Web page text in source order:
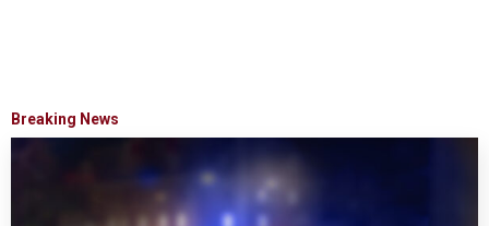
Breaking News